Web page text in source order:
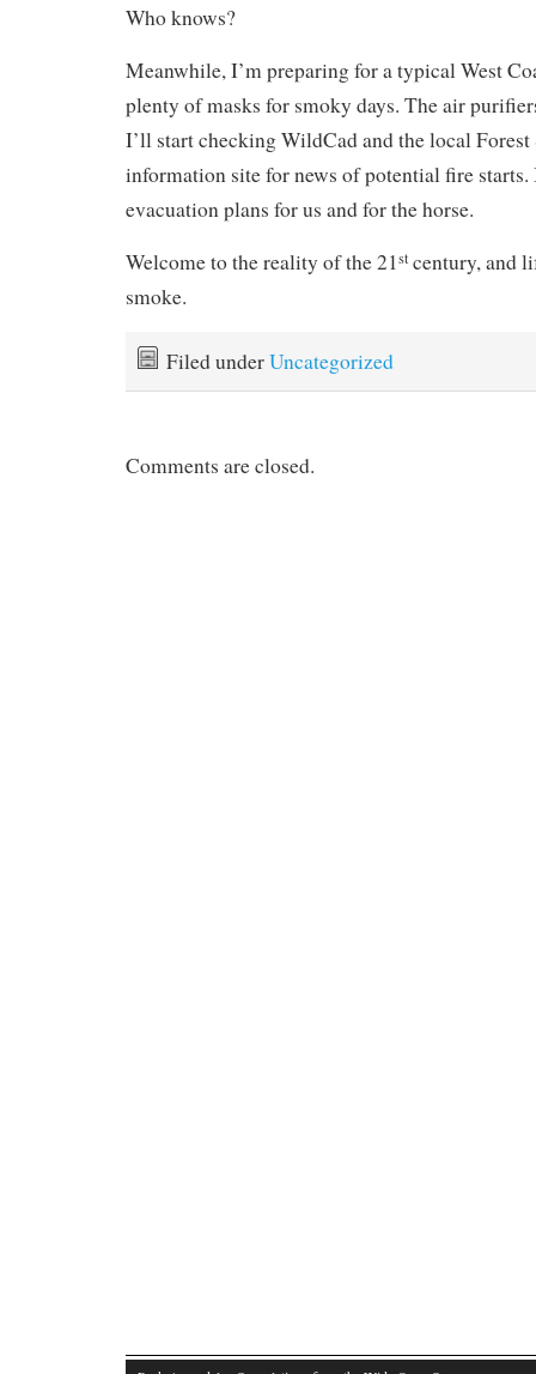
Who knows?
Meanwhile, I’m preparing for a typical West
plenty of masks for smoky days. The air
I’ll start checking WildCad and the local
information site for news of potential fire
evacuation plans for us and for the horse.
Welcome to the reality of the 21stcentury, and
smoke.
Filed underUncategorized
Comments are closed.